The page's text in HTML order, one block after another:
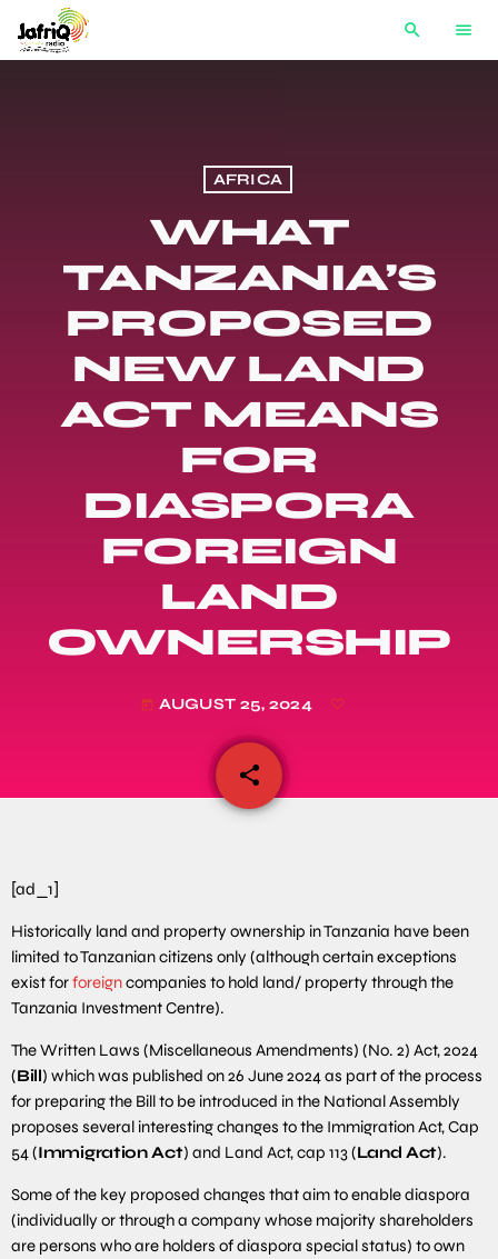
search menu
AFRICA
WHAT
TANZANIA’S
PROPOSED
NEW LAND
ACT MEANS
FOR
DIASPORA
FOREIGN
LAND
OWNERSHIP
today AUGUST 25, 2024
share
email
[ad_1]
Historically land and property ownership in Tanzania have been
limited to Tanzanian citizens only (although certain exceptions
exist forforeigncompanies to hold land/ property through the
Tanzania Investment Centre).
The Written Laws (Miscellaneous Amendments) (No. 2) Act, 2024
(Bill) which was published on 26 June 2024 as part of the process
for preparing the Bill to be introduced in the National Assembly
proposes several interesting changes to the Immigration Act, Cap
54 (Immigration Act) and Land Act, cap 113 (Land Act).
Some of the key proposed changes that aim to enable diaspora
(individually or through a company whose majority shareholders
are persons who are holders of diaspora special status) to own